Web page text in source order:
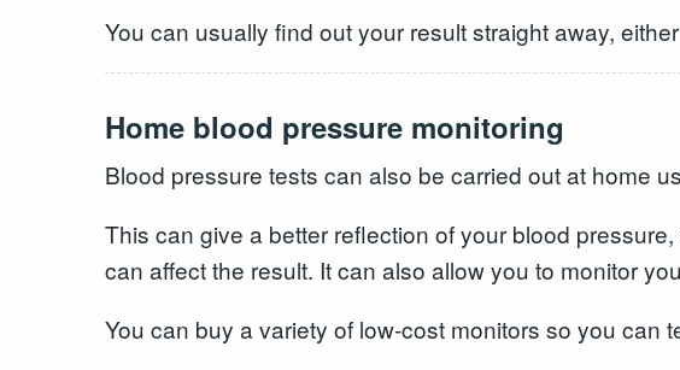
You can usually find out your result straight away,
Home blood pressure monitoring
Blood pressure tests can also be carried out at home
This can give a better reflection of your blood
can affect the result. It can also allow you to monitor
You can buy a variety of low-cost monitors so you can